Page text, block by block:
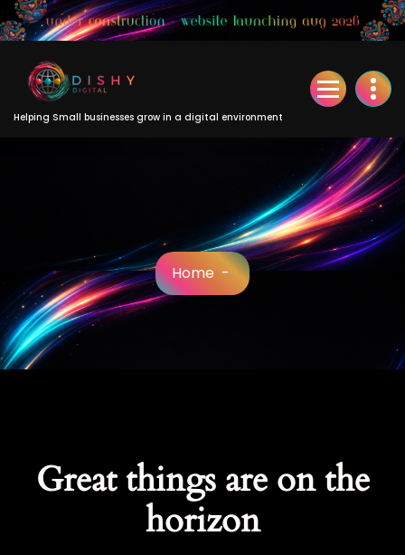
Skip
to
Helping Small businesses grow in a digital environment
Home -
Great things are on the
horizon